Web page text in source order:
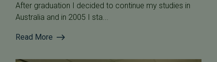
After graduation I decided to continue my studies in
Australia and in 2005 I sta...
Read More